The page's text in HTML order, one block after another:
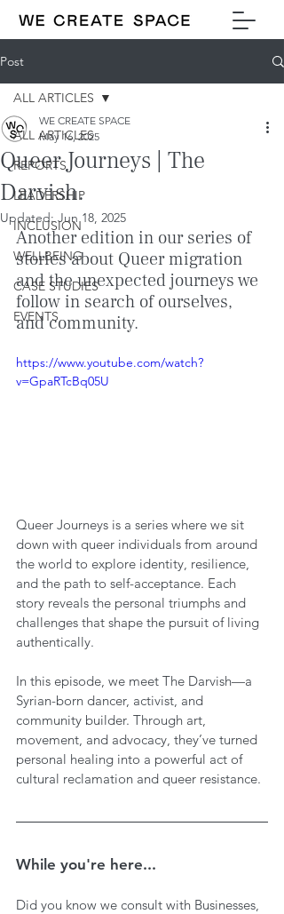
Post
ALL ARTICLES
REPORTS
LEADERSHIP
INCLUSION
WELLBEING
CASE STUDIES
EVENTS
ALL ARTICLES
Queer Journeys | The
Darvish.
WE CREATE SPACE
May 16, 2025
Updated:Jun 18, 2025
Another edition in our series of
stories about Queer migration
and the unexpected journeys we
follow in search of ourselves,
and community.
https://www.youtube.com/watch?
v=GpaRTcBq05U
Queer Journeys is a series where we sit
down with queer individuals from around
the world to explore identity, resilience,
and the path to self-acceptance. Each
story reveals the personal triumphs and
challenges that shape the pursuit of living
authentically.
In this episode, we meet The Darvish—a
Syrian-born dancer, activist, and
community builder. Through art,
movement, and advocacy, they’ve turned
personal healing into a powerful act of
cultural reclamation and queer resistance.
While you're here...
Did you know we consult with Businesses,